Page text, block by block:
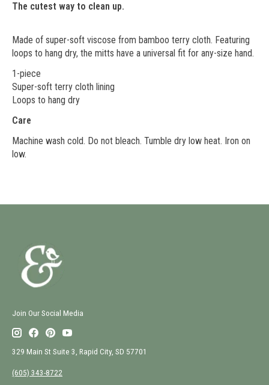
The cutest way to clean up.
Made of super-soft viscose from bamboo terry cloth. Featuring
loops to hang dry, the mitts have a universal fit for any-size hand.
1-piece
Super-soft terry cloth lining
Loops to hang dry
Care
Machine wash cold. Do not bleach. Tumble dry low heat. Iron on
low.
Join Our Social Media
329 Main St Suite 3, Rapid City, SD 57701
(605) 343-8722